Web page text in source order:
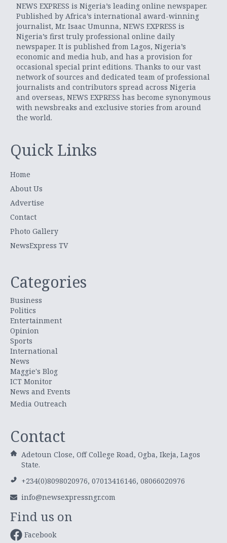
NEWS EXPRESS is Nigeria’s leading online newspaper.
Published by Africa’s international award-winning
journalist, Mr. Isaac Umunna, NEWS EXPRESS is
Nigeria’s first truly professional online daily
newspaper. It is published from Lagos, Nigeria’s
economic and media hub, and has a provision for
occasional special print editions. Thanks to our vast
network of sources and dedicated team of professional
journalists and contributors spread across Nigeria
and overseas, NEWS EXPRESS has become synonymous
with newsbreaks and exclusive stories from around
the world.
Quick Links
Home
About Us
Advertise
Contact
Photo Gallery
NewsExpress TV
Categories
Business
Politics
Entertainment
Opinion
Sports
International
News
Maggie's Blog
ICT Monitor
News and Events
Media Outreach
Contact
Adetoun Close, Off College Road, Ogba, Ikeja, Lagos
State.
+234(0)8098020976, 07013416146, 08066020976
info@newsexpressngr.com
Find us on
Facebook